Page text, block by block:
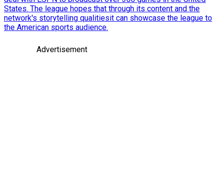
States. The league hopes that through its content and the
network's storytelling qualitiesit can showcase the league to
the American sports audience.
Advertisement